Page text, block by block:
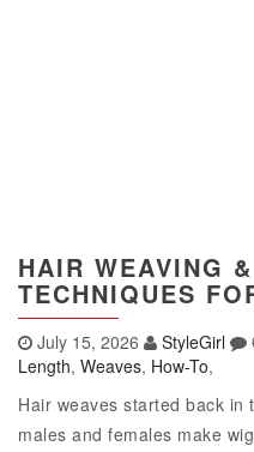
HAIR WEAVING
TECHNIQUES
July 15, 2026 StyleGirl
Length, Weaves, How-To,
Hair weaves started back in
males and females make